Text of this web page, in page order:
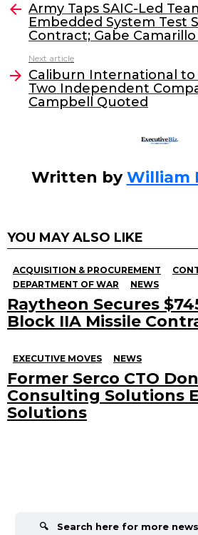
e
b
o
o
k
er e
dI
l
moreArmy Taps SAIC-Led
Embedded System Test
Contract; Gabe
Next article
Caliburn International to
Two Independent
Campbell Quoted
Written byWilliam
YOU MAY ALSO LIKE
ACQUISITION & PROCUREMENT
DEPARTMENT OF WAR
NEWS
Raytheon Secures
Block IIA Missile
EXECUTIVE MOVES NEWS
Former Serco CTO
Consulting Solutions
Solutions